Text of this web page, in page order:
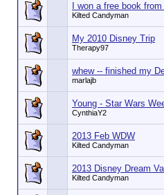
I won a free book
Kilted Candyman
My 2010 Disney Trip
Therapy97
whew -- finished my
marlajb
Young - Star Wars
CynthiaY2
2013 Feb WDW
Kilted Candyman
2013 Disney Dream
Kilted Candyman